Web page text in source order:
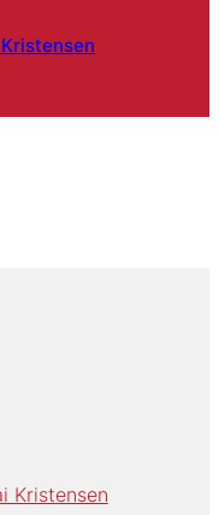
Kristensen